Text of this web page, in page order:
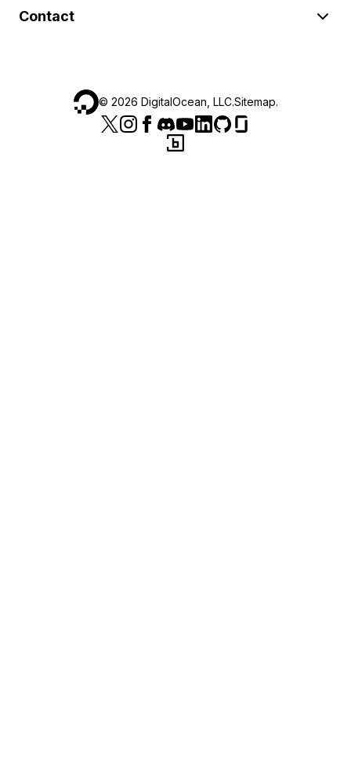
Contact
© 2026 DigitalOcean, LLC.Sitemap.